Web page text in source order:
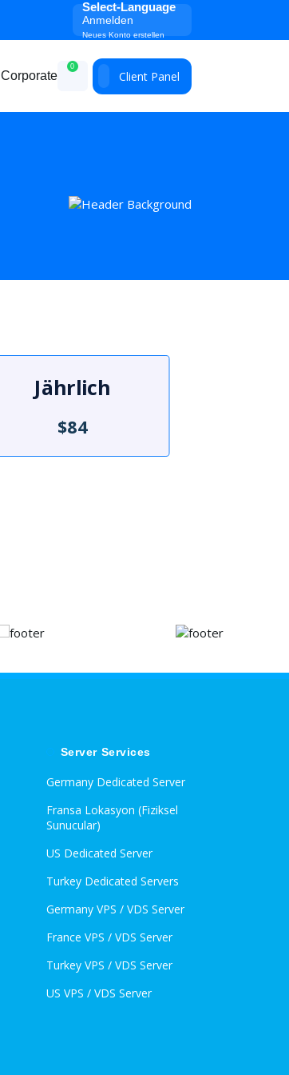
Select-Language
Anmelden
Neues Konto erstellen
Corporate
0
Client Panel
Jährlich
$84
Server Services
Germany Dedicated Server
Fransa Lokasyon (Fiziksel
Sunucular)
US Dedicated Server
Turkey Dedicated Servers
Germany VPS / VDS Server
France VPS / VDS Server
Turkey VPS / VDS Server
US VPS / VDS Server